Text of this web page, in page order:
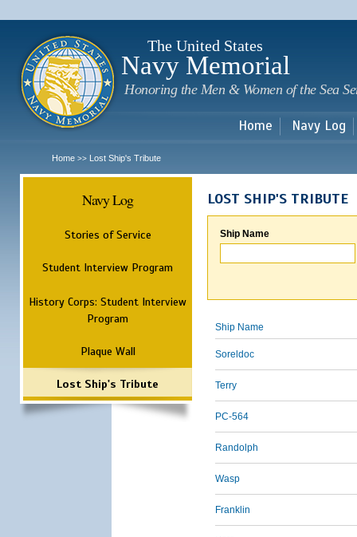
The United States
Navy Memorial
Honoring the Men & Women of the Sea
Home Navy Log
Home >> Lost Ship's Tribute
Navy Log
Stories of Service
Student Interview Program
History Corps: Student Interview
Program
Plaque Wall
Lost Ship's Tribute
LOST SHIP'S TRIBUTE
Ship Name
Ship Name
Soreldoc
Terry
PC-564
Randolph
Wasp
Franklin